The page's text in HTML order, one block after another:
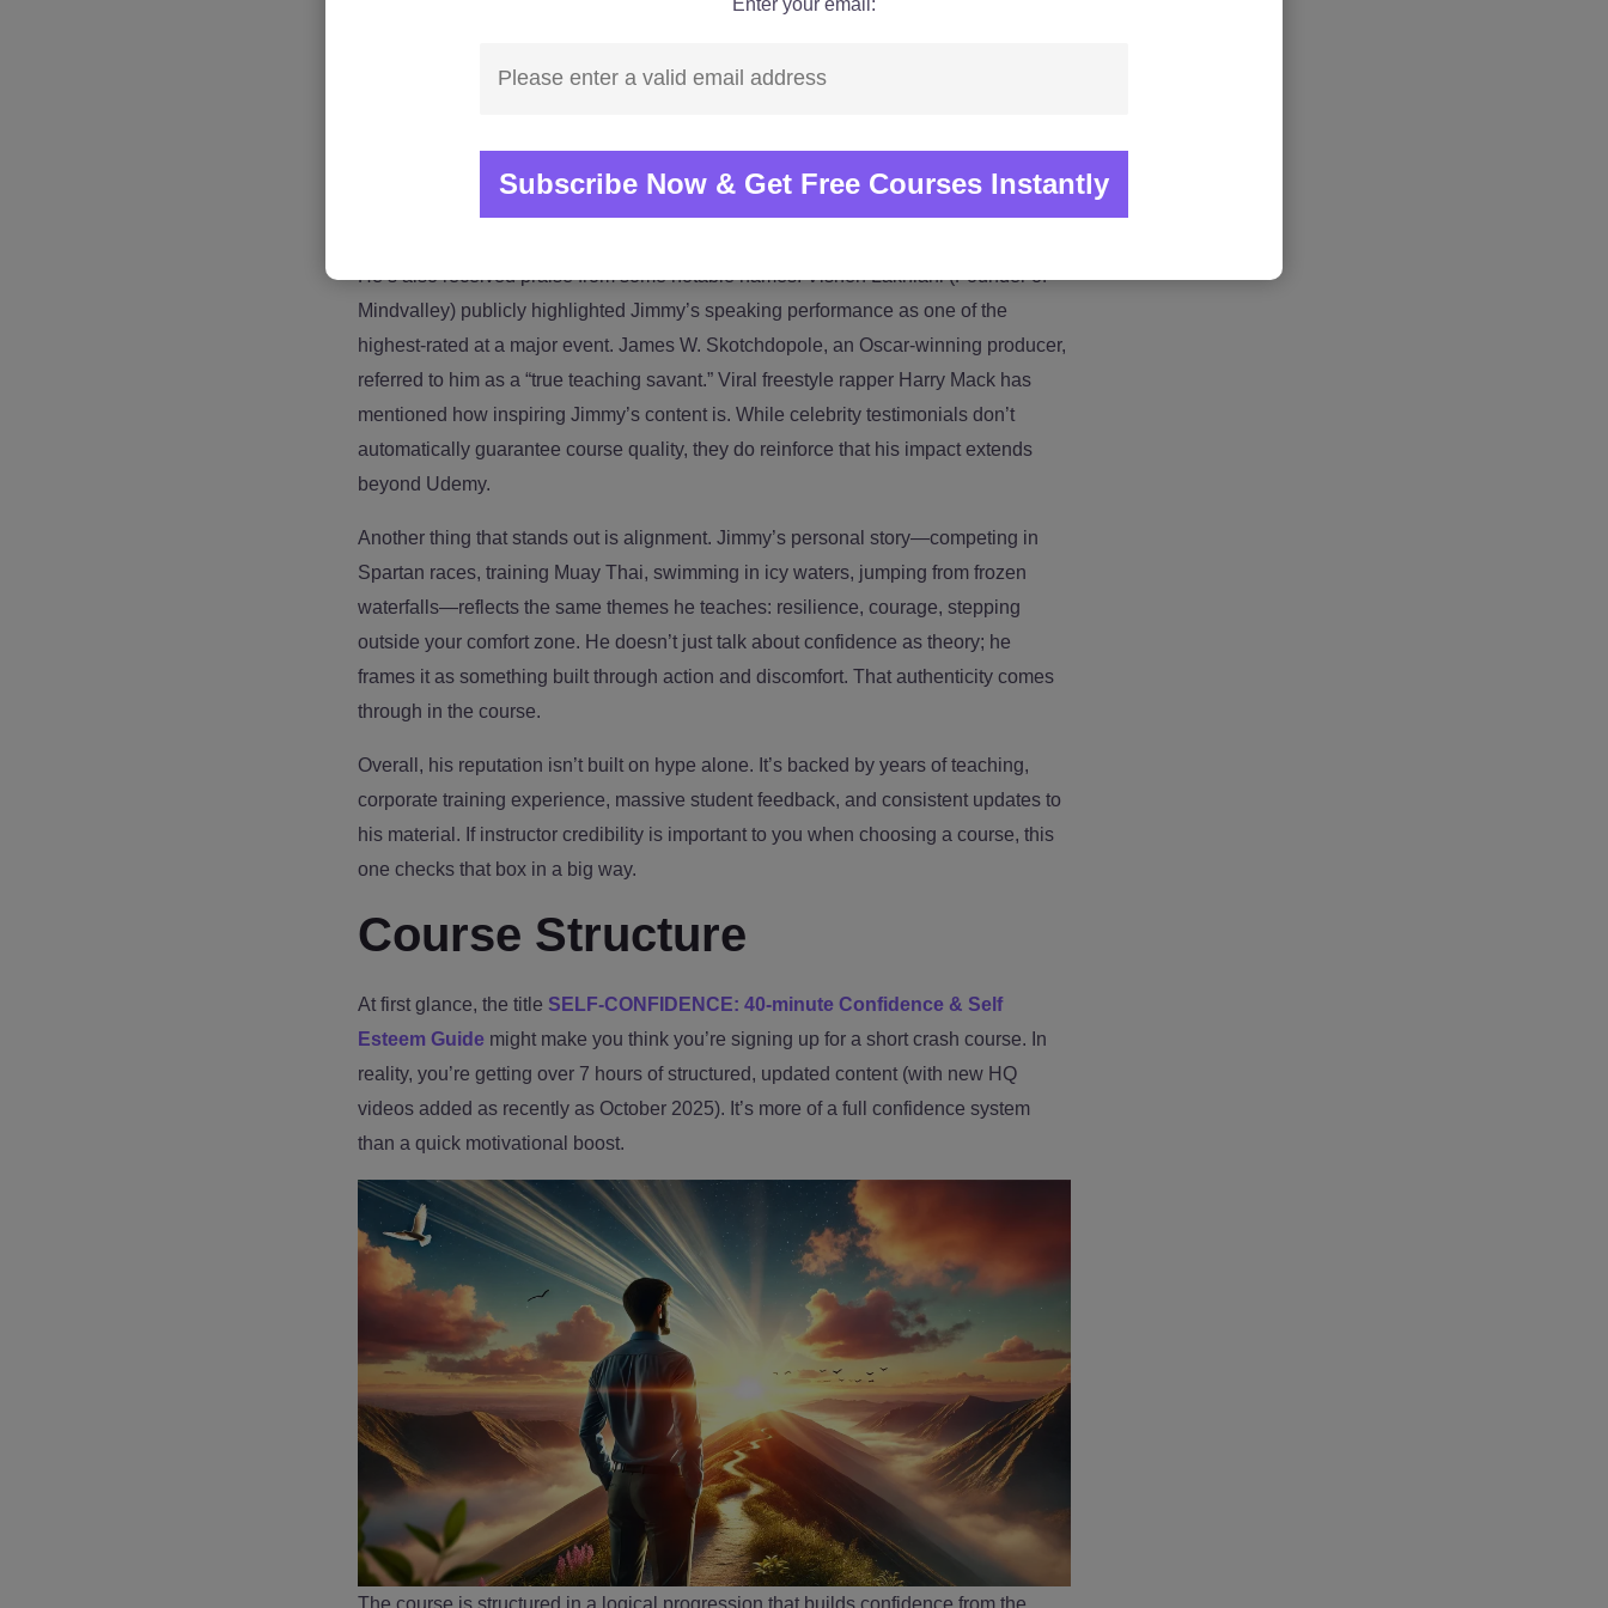
Jimmy isn’t just an online educator reading from slides. He spent over a decade
personal development. He’s trained employees at major corporations like HDFC,
including Mindvalley University and DigitalK. That corporate and global exposure
matters because confidence isn’t just a “self-help” topic—it’s deeply tied to
leadership, communication, and performance in high-stakes environments.
He’s also received praise from some notable names. Vishen Lakhiani (Founder of
Mindvalley) publicly highlighted Jimmy’s speaking performance as one of the
highest-rated at a major event. James W. Skotchdopole, an Oscar-winning producer,
referred to him as a “true teaching savant.” Viral freestyle rapper Harry Mack has
mentioned how inspiring Jimmy’s content is. While celebrity testimonials don’t
automatically guarantee course quality, they do reinforce that his impact extends
beyond Udemy.
Another thing that stands out is alignment. Jimmy’s personal story—competing in
Spartan races, training Muay Thai, swimming in icy waters, jumping from frozen
waterfalls—reflects the same themes he teaches: resilience, courage, stepping
outside your comfort zone. He doesn’t just talk about confidence as theory; he
frames it as something built through action and discomfort. That authenticity comes
through in the course.
Overall, his reputation isn’t built on hype alone. It’s backed by years of teaching,
corporate training experience, massive student feedback, and consistent updates to
his material. If instructor credibility is important to you when choosing a course, this
one checks that box in a big way.
Course Structure
At first glance, the title SELF-CONFIDENCE: 40-minute Confidence & Self
Esteem Guidemight make you think you’re signing up for a short crash course. In
reality, you’re getting over 7 hours of structured, updated content (with new HQ
videos added as recently as October 2025). It’s more of a full confidence system
than a quick motivational boost.
The course is structured in a logical progression that builds confidence from the